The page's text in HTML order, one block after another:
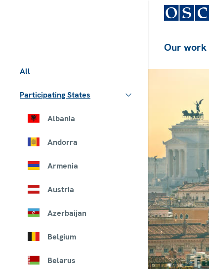
All
Participating States
Albania
Andorra
Armenia
Austria
Azerbaijan
Belgium
Belarus
Our work